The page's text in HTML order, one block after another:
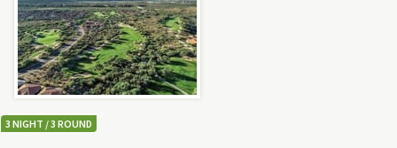
3 NIGHT / 3 ROUND